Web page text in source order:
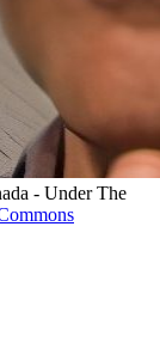
- Under The